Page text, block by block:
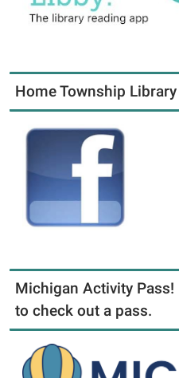
Home Township
Michigan Activity Pass!
to check out a pass.